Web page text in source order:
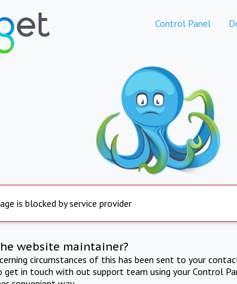
Control Panel
is blocked by service provider
website maintainer?
circumstances of this has been sent to your
get in touch with out support team using your Control